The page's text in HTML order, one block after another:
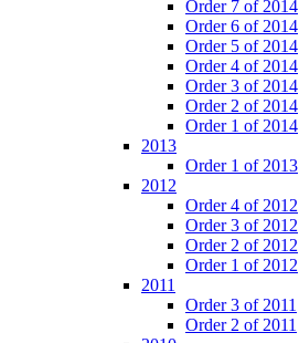
Order 7 of 2014
Order 6 of 2014
Order 5 of 2014
Order 4 of 2014
Order 3 of 2014
Order 2 of 2014
Order 1 of 2014
2013
Order 1 of 2013
2012
Order 4 of 2012
Order 3 of 2012
Order 2 of 2012
Order 1 of 2012
2011
Order 3 of 2011
Order 2 of 2011